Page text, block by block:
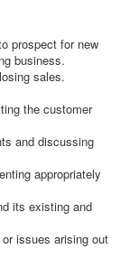
prospect for new
business.
sales.
the customer
and discussing
appropriately
its existing and
issues arising out